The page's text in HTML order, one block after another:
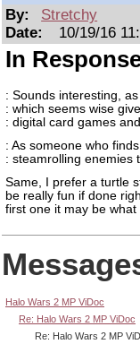
By:
Stretchy
Date:
10/19/16
In
: Sounds interesting,
: which seems wise
: digital card games
: As someone who
: steamrolling enemies
Same, I prefer a turtle
be really fun if done
first one it may be what
Halo Wars 2 MP ViDoc
Re: Halo Wars 2 MP ViDoc
Re: Halo Wars 2 MP